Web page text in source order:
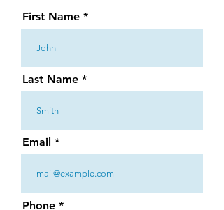
First Name
Last Name
Email
Phone